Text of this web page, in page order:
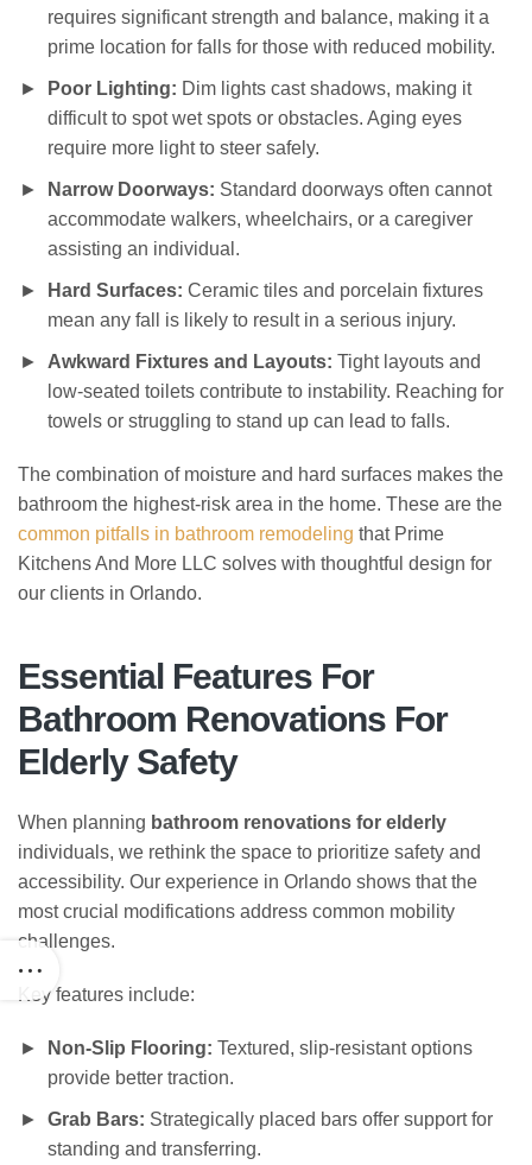
requires significant strength and balance, making it a
prime location for falls for those with reduced mobility.
Poor Lighting: Dim lights cast shadows, making it
difficult to spot wet spots or obstacles. Aging eyes
require more light to steer safely.
Narrow Doorways: Standard doorways often cannot
accommodate walkers, wheelchairs, or a caregiver
assisting an individual.
Hard Surfaces: Ceramic tiles and porcelain fixtures
mean any fall is likely to result in a serious injury.
Awkward Fixtures and Layouts: Tight layouts and
low-seated toilets contribute to instability. Reaching for
towels or struggling to stand up can lead to falls.
The combination of moisture and hard surfaces makes the
bathroom the highest-risk area in the home. These are the
common pitfalls in bathroom remodeling that Prime
Kitchens And More LLC solves with thoughtful design for
our clients in Orlando.
Essential Features For
Bathroom Renovations For
Elderly Safety
When planning bathroom renovations for elderly
individuals, we rethink the space to prioritize safety and
accessibility. Our experience in Orlando shows that the
most crucial modifications address common mobility
challenges.
Key features include:
Non-Slip Flooring: Textured, slip-resistant options
provide better traction.
Grab Bars: Strategically placed bars offer support for
standing and transferring.